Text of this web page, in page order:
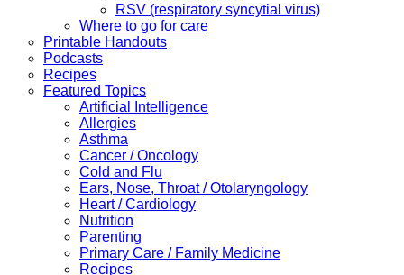
RSV (respiratory syncytial virus)
Where to go for care
Printable Handouts
Podcasts
Recipes
Featured Topics
Artificial Intelligence
Allergies
Asthma
Cancer / Oncology
Cold and Flu
Ears, Nose, Throat / Otolaryngology
Heart / Cardiology
Nutrition
Parenting
Primary Care / Family Medicine
Recipes